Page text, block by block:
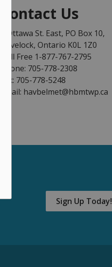
Contact Us
1 Ottawa St. East, PO Box 10,
Havelock, Ontario K0L 1Z0
Toll Free 1-877-767-2795
Phone: 705-778-2308
Fax: 705-778-5248
Email: havbelmet@hbmtwp.ca
Sign Up Today!